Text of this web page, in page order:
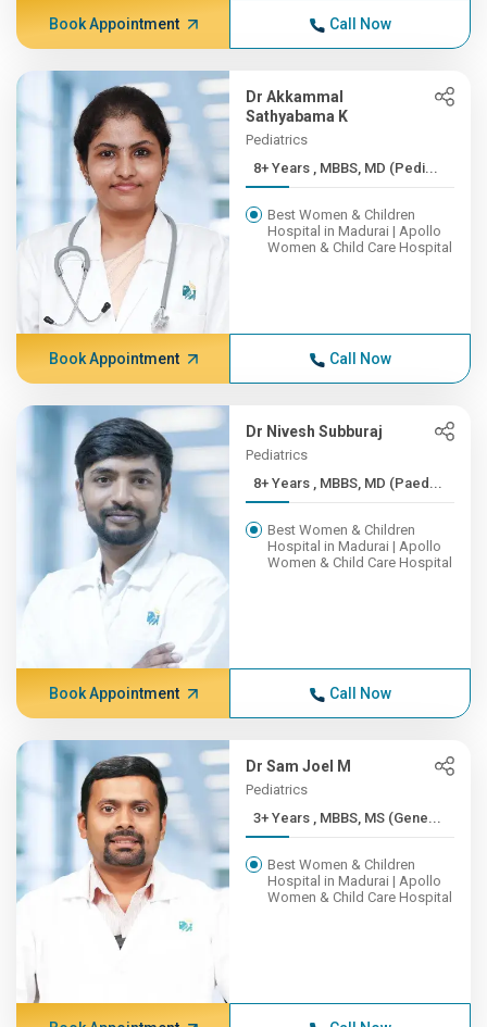
Book Appointment Call Now
Dr Akkammal
Sathyabama K
Pediatrics
8+ Years , MBBS, MD (Pedi...
Best Women & Children
Hospital in Madurai | Apollo
Women & Child Care Hospital
Book Appointment Call Now
Dr Nivesh Subburaj
Pediatrics
8+ Years , MBBS, MD (Paed...
Best Women & Children
Hospital in Madurai | Apollo
Women & Child Care Hospital
Book Appointment Call Now
Dr Sam Joel M
Pediatrics
3+ Years , MBBS, MS (Gene...
Best Women & Children
Hospital in Madurai | Apollo
Women & Child Care Hospital